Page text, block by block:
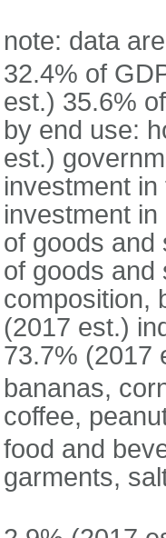
note: data
32.4% of
est.) 35.6%
by end use:
est.)
investment
investment
of goods and
of goods and
composition,
(2017 est.)
73.7% (2017
bananas,
coffee,
food and
garments,